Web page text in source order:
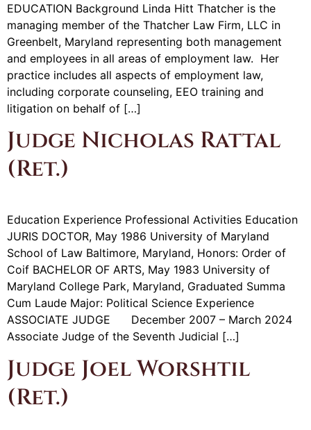
EDUCATION Background Linda Hitt Thatcher is the
managing member of the Thatcher Law Firm, LLC in
Greenbelt, Maryland representing both management
and employees in all areas of employment law. Her
practice includes all aspects of employment law,
including corporate counseling, EEO training and
litigation on behalf of […]
Judge Nicholas Rattal
(Ret.)
Education Experience Professional Activities Education
JURIS DOCTOR, May 1986 University of Maryland
School of Law Baltimore, Maryland, Honors: Order of
Coif BACHELOR OF ARTS, May 1983 University of
Maryland College Park, Maryland, Graduated Summa
Cum Laude Major: Political Science Experience
ASSOCIATE JUDGE December 2007 – March 2024
Associate Judge of the Seventh Judicial […]
Judge Joel Worshtil
(Ret.)